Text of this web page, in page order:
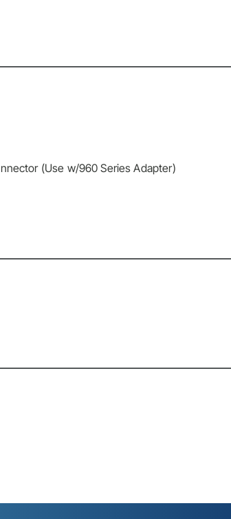
(Use w/960 Series Adapter)